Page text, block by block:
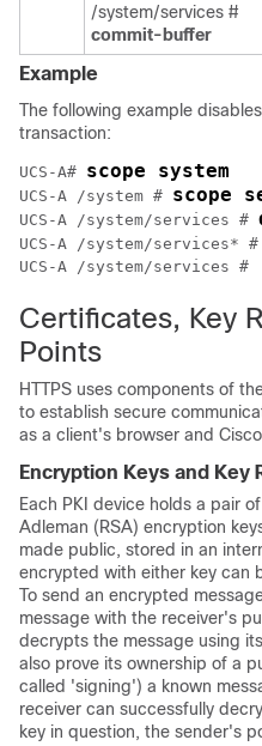
/system/services #
commit-buffer
Example
The following example
transaction:
UCS-A# scope system
UCS-A /system # scope
UCS-A /system/services #
UCS-A /system/services* #
Certificates, Key
Points
HTTPS uses components of
to establish secure
as a client's browser and
Encryption Keys and Key
Each PKI device holds a pair
Adleman (RSA) encryption
made public, stored in an
encrypted with either key can
To send an encrypted
message with the receiver's
decrypts the message using
also prove its ownership of a
called 'signing') a known
receiver can successfully
key in question, the sender's